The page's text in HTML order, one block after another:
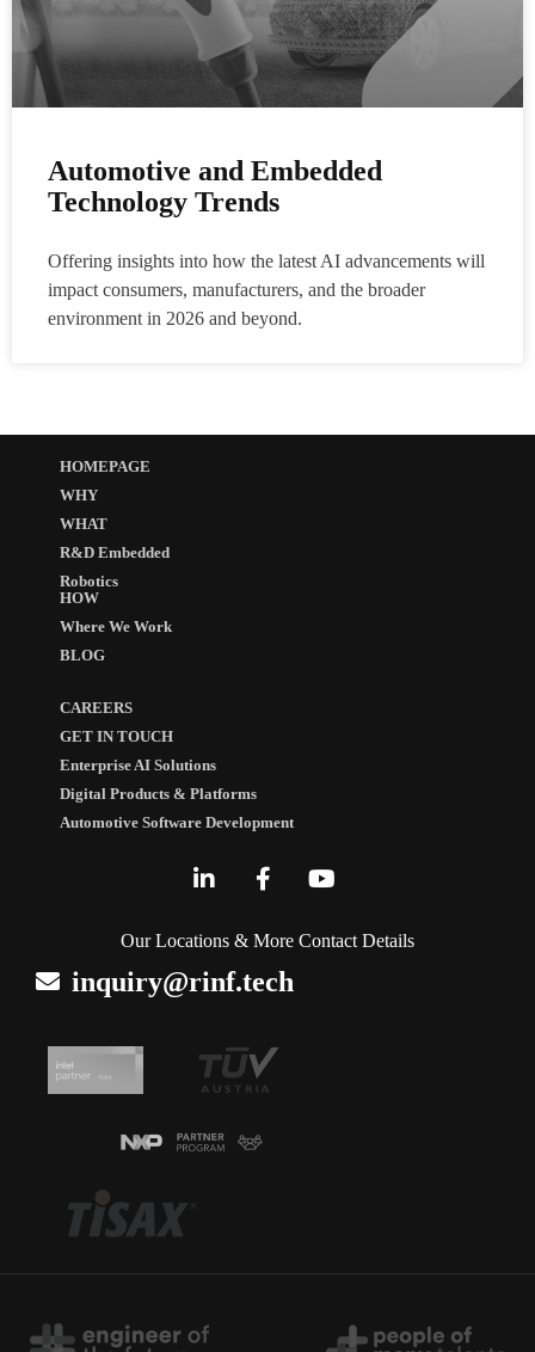
Automotive and Embedded
Technology Trends
Offering insights into how the latest AI advancements will
impact consumers, manufacturers, and the broader
environment in 2026 and beyond.
HOMEPAGE
WHY
WHAT
R&D Embedded
Robotics
HOW
Where We Work
BLOG
CAREERS
GET IN TOUCH
Enterprise AI Solutions
Digital Products & Platforms
Automotive Software Development
Our Locations & More Contact Details
inquiry@rinf.tech